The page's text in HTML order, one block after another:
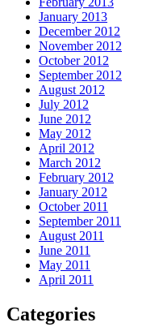
January 2013
December 2012
November 2012
October 2012
September 2012
August 2012
July 2012
June 2012
May 2012
April 2012
March 2012
February 2012
January 2012
October 2011
September 2011
August 2011
June 2011
May 2011
April 2011
Categories